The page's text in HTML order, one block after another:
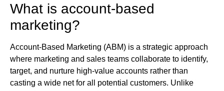
What is account-based
marketing?
Account-Based Marketing (ABM) is a strategic approach
where marketing and sales teams collaborate to identify,
target, and nurture high-value accounts rather than
casting a wide net for all potential customers. Unlike